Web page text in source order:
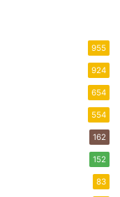
955
924
654
554
162
152
83